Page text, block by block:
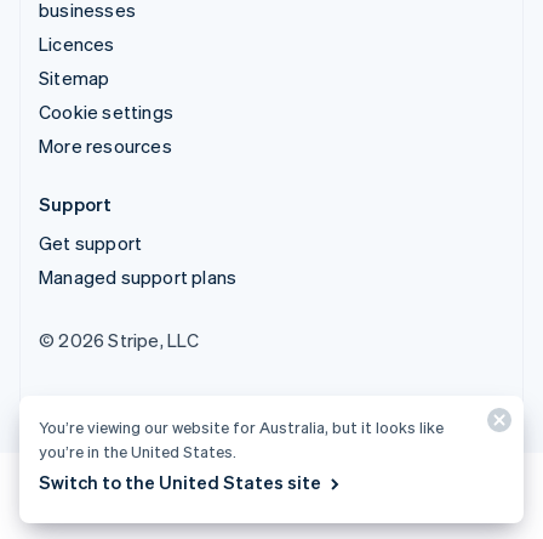
businesses
Licences
Sitemap
Cookie settings
More resources
Support
Get support
Managed support plans
© 2026 Stripe, LLC
You’re viewing our website for Australia, but it looks like
you’re in the United States.
Switch to the United States site